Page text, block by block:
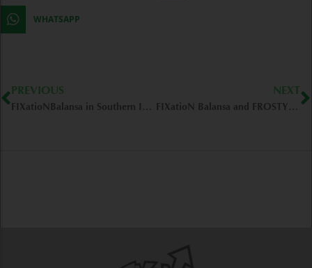
WHATSAPP
PREVIOUS
FIXatioNBalansa in Southern IL – MURPHYSBORO/IL
NEXT
FIXatioN Balansa and FROSTY Berseem Clovers – Baton Rouge/LA